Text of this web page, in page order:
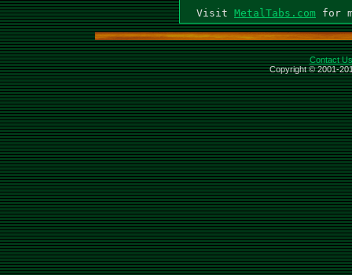
  Visit
MetalTabs.com
Contact Us
Copyright © 2001-